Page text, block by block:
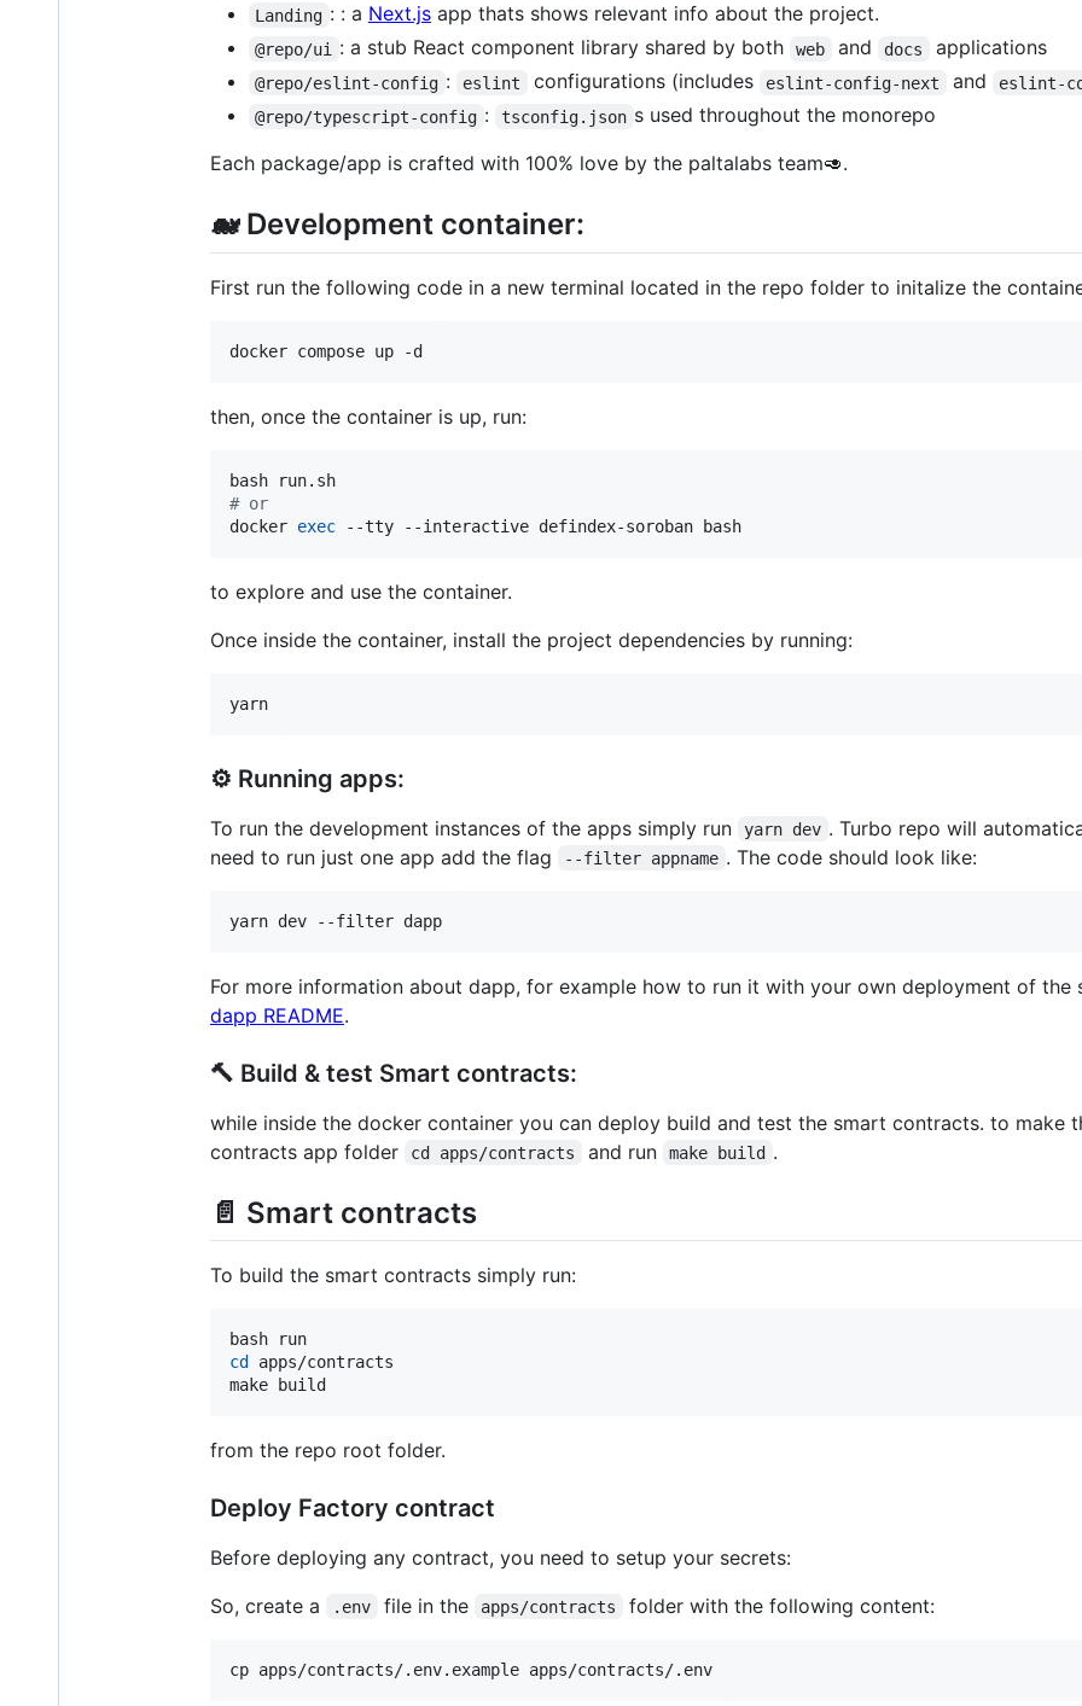
Landing : : a Next.jsapp thats shows relevant info about the project.
@repo/ui : a stub React component library shared by both web and docs applications
@repo/eslint-config : eslint configurations (includes eslint-config-next and
eslint-
@repo/typescript-config : tsconfig.json s used throughout the monorepo
Each package/app is crafted with 100% love by the paltalabs team🥑.
🐋 Development container:
First run the following code in a new terminal located in the repo folder to initalize the
docker compose up -d
then, once the container is up, run:
# or
docker exec --tty --interactive defindex-soroban bash
to explore and use the container.
Once inside the container, install the project dependencies by running:
yarn
⚙️ Running apps:
To run the development instances of the apps simply run yarn dev . Turbo repo will
need to run just one app add the flag
--filter appname . The code should look like:
yarn dev --filter dapp
For more information about dapp, for example how to run it with your own deployment of
dapp README.
🔨 Build & test Smart contracts:
while inside the docker container you can deploy build and test the smart contracts. to make
contracts app folder
cd apps/contracts and run make build .
📄 Smart contracts
To build the smart contracts simply run:
cd
apps/contracts
make build
from the repo root folder.
Deploy Factory contract
Before deploying any contract, you need to setup your secrets:
So, create a
.env file in the apps/contracts folder with the following content:
cp apps/contracts/.env.example apps/contracts/.env